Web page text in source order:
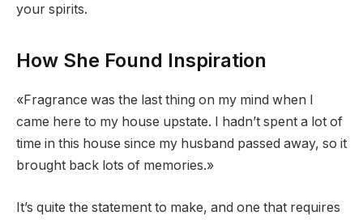
your spirits.
How She Found Inspiration
«Fragrance was the last thing on my mind when I
came here to my house upstate. I hadn’t spent a lot of
time in this house since my husband passed away, so it
brought back lots of memories.»
It’s quite the statement to make, and one that requires